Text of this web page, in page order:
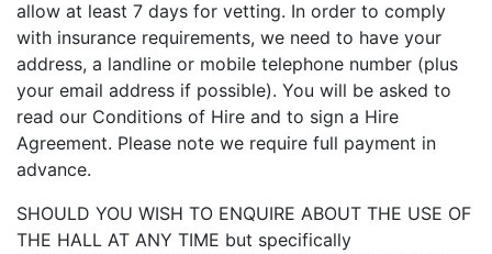
allow at least 7 days for vetting. In order to comply
with insurance requirements, we need to have your
address, a landline or mobile telephone number (plus
your email address if possible). You will be asked to
read our Conditions of Hire and to sign a Hire
Agreement. Please note we require full payment in
advance.
SHOULD YOU WISH TO ENQUIRE ABOUT THE USE OF
THE HALL AT ANY TIME but specifically